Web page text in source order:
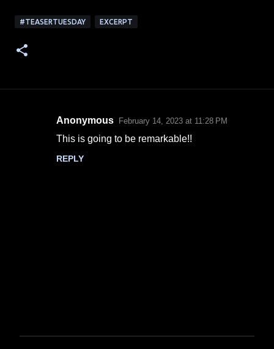
#TEASERTUESDAY EXCERPT
Anonymous February 14, 2023 at 11:28 PM
This is going to be remarkable!!
REPLY